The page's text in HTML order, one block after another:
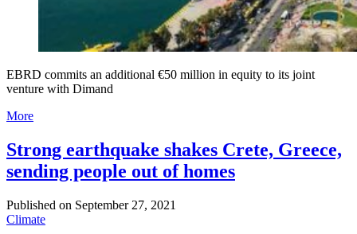
EBRD commits an additional €50 million in equity to its joint
venture with Dimand
More
Strong earthquake shakes Crete, Greece,
sending people out of homes
Published on September 27, 2021
Climate